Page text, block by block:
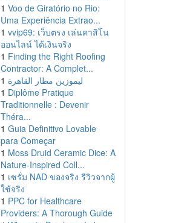
1 Voo de Giratório no Rio:
Uma Experiência Extrao...
1 vvip69: เว็บตรง เล่นคาสิโน
ออนไลน์ ได้เงินจริง
1 Finding the Right Roofing
Contractor: A Complet...
1 ليموزين مطار القاهرة
1 Diplôme Pratique
Traditionnelle : Devenir
Théra...
1 Guia Definitivo Lovable
para Começar
1 Moss Druid Ceramic Dice: A
Nature-Inspired Coll...
1 เซรั่ม NAD ของจริง รีวิวจากผู้
ใช้จริง
1 PPC for Healthcare
Providers: A Thorough Guide